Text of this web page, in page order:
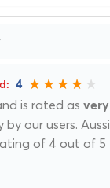
4
is rated as
by our users.
of 4 out of 5